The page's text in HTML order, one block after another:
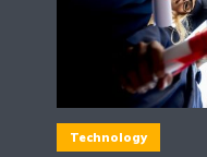
Technology